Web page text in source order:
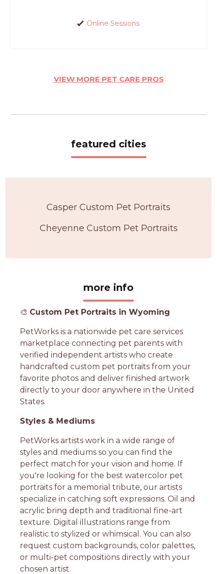
Online Sessions
VIEW MORE PET CARE PROS
featured cities
Casper Custom Pet Portraits
Cheyenne Custom Pet Portraits
more info
🎨 Custom Pet Portraits in Wyoming
PetWorks is a nationwide pet care services
marketplace connecting pet parents with
verified independent artists who create
handcrafted custom pet portraits from your
favorite photos and deliver finished artwork
directly to your door anywhere in the United
States.
Styles & Mediums
PetWorks artists work in a wide range of
styles and mediums so you can find the
perfect match for your vision and home. If
you're looking for the best watercolor pet
portraits for a memorial tribute, our artists
specialize in catching soft expressions. Oil and
acrylic bring depth and traditional fine-art
texture. Digital illustrations range from
realistic to stylized or whimsical. You can also
request custom backgrounds, color palettes,
or multi-pet compositions directly with your
chosen artist.